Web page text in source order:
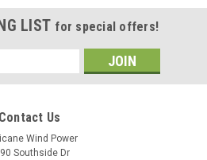
LIST for special offers!
Contact Us
Wind Power
Southside Dr